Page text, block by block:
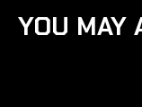
YOU MAY